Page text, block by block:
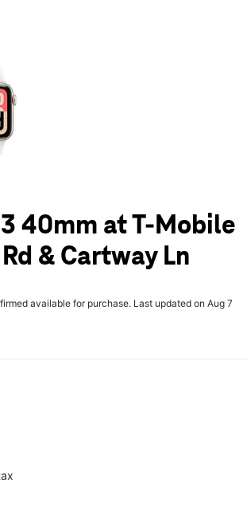
40mm at T-Mobile
& Cartway Ln
available for purchase. Last updated on Aug 7